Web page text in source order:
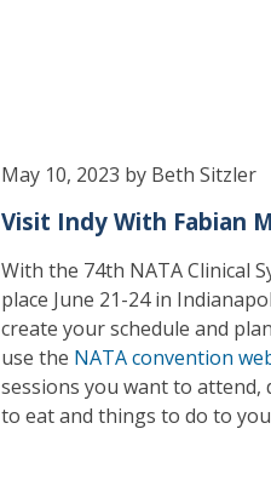
May 10, 2023 by Beth Sitzler
Visit Indy With Fabian
With the 74th NATA Clinical
place June 21-24 in
create your schedule and
use the NATA convention
sessions you want to attend,
to eat and things to do to